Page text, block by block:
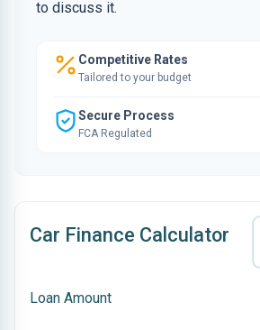
to discuss it.
Competitive Rates
Tailored to your budget
Secure Process
FCA Regulated
Car Finance Calculator
Loan Amount